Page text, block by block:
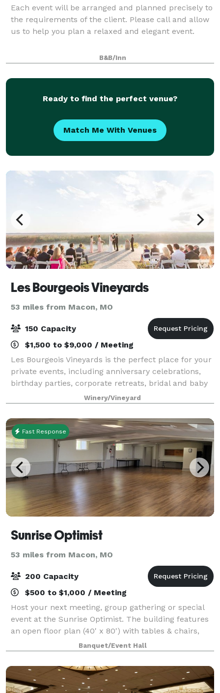
Each event will be arranged and planned precisely to
the requirements of the client. Please call and allow
us to help you plan a relaxed and elegant event.
B&B/Inn
Ready to find the perfect venue?
Match Me With Venues
Les Bourgeois Vineyards
53 miles from Macon, MO
150 Capacity
$1,500 to $9,000 / Meeting
Les Bourgeois Vineyards is the perfect place for your
private events, including anniversary celebrations,
birthday parties, corporate retreats, bridal and baby
showers, the wedding of your dreams or to simply
entertain in a private setting.
Winery/Vineyard
Fast Response
Sunrise Optimist
53 miles from Macon, MO
200 Capacity
$500 to $1,000 / Meeting
Host your next meeting, group gathering or special
event at the Sunrise Optimist. The building features
an open floor plan (40' x 80') with tables & chairs,
restrooms and a refrigerator/freezer for guest use.
Gravel parking lot on site.
Banquet/Event Hall